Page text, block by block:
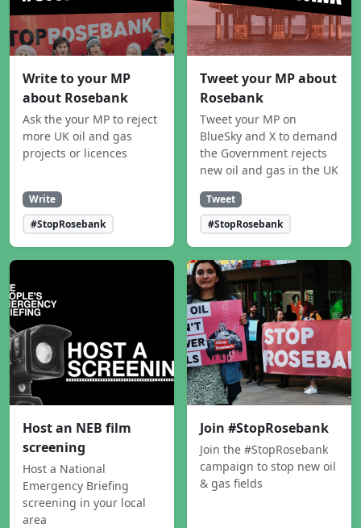
Write to your MP
about Rosebank
Ask the your MP to reject
more UK oil and gas
projects or licences
Write
#StopRosebank
Tweet your MP about
Rosebank
Tweet your MP on
BlueSky and X to demand
the Government rejects
new oil and gas in the UK
Tweet
#StopRosebank
Host an NEB film
screening
Host a National
Emergency Briefing
screening in your local
area
Join #StopRosebank
Join the #StopRosebank
campaign to stop new oil
& gas fields